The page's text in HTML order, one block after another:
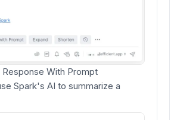
Response With Prompt
Spark's AI to summarize a